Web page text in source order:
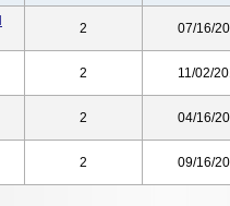
2 07/16/
2 11/02/
2 04/16/
2 09/16/